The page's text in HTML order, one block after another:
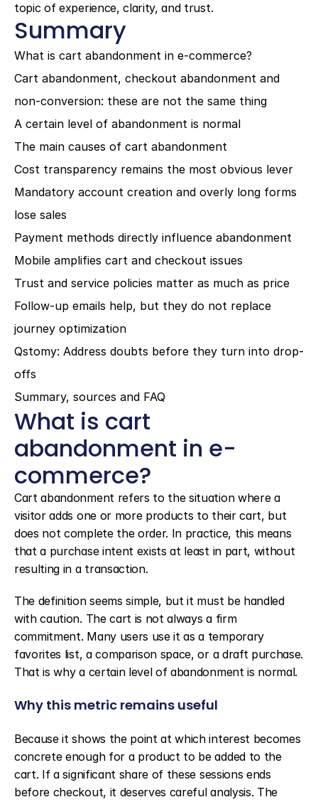
topic of experience, clarity, and trust.
Summary
What is cart abandonment in e-commerce?
Cart abandonment, checkout abandonment and
non-conversion: these are not the same thing
A certain level of abandonment is normal
The main causes of cart abandonment
Cost transparency remains the most obvious lever
Mandatory account creation and overly long forms
lose sales
Payment methods directly influence abandonment
Mobile amplifies cart and checkout issues
Trust and service policies matter as much as price
Follow-up emails help, but they do not replace
journey optimization
Qstomy: Address doubts before they turn into drop-
offs
Summary, sources and FAQ
What is cart
abandonment in e-
commerce?
Cart abandonment refers to the situation where a
visitor adds one or more products to their cart, but
does not complete the order. In practice, this means
that a purchase intent exists at least in part, without
resulting in a transaction.
The definition seems simple, but it must be handled
with caution. The cart is not always a firm
commitment. Many users use it as a temporary
favorites list, a comparison space, or a draft purchase.
That is why a certain level of abandonment is normal.
Why this metric remains useful
Because it shows the point at which interest becomes
concrete enough for a product to be added to the
cart. If a significant share of these sessions ends
before checkout, it deserves careful analysis. The